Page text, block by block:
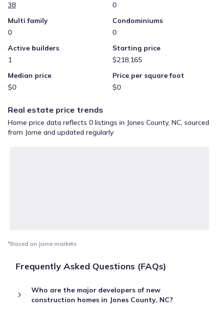
38
0
Multi family
0
Condominiums
0
Active builders
1
Starting price
$218,165
Median price
$0
Price per square foot
$0
Real estate price trends
Home price data reflects 0 listings in Jones County, NC, sourced
from Jome and updated regularly
*Based on Jome markets
Frequently Asked Questions (FAQs)
Who are the major developers of new
construction homes in Jones County, NC?